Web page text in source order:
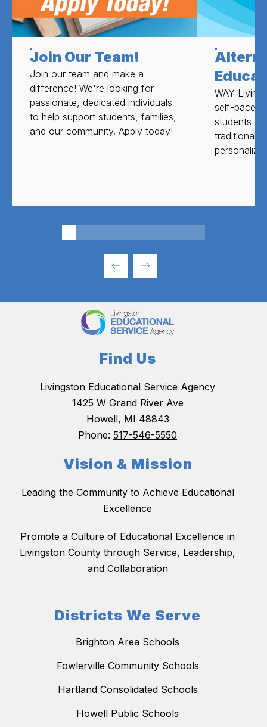
Join Our Team!
Join our team and make a
difference! We're looking for
passionate, dedicated individuals
to help support students, families,
and our community. Apply today!
WAY
self-paced
students
traditional
Find Us
Livingston Educational Service Agency
1425 W Grand River Ave
Howell, MI 48843
Phone: 517-546-5550
Vision & Mission
Leading the Community to Achieve Educational
Excellence
Promote a Culture of Educational Excellence in
Livingston County through Service, Leadership,
and Collaboration
Districts We Serve
Brighton Area Schools
Fowlerville Community Schools
Hartland Consolidated Schools
Howell Public Schools